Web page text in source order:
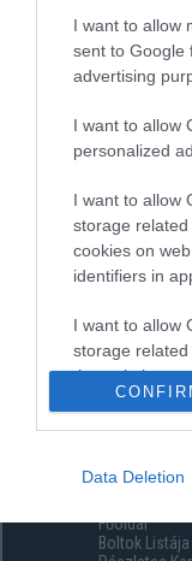
I want to allow
sent to Google
advertising
I want to allow
personalized
I want to allow
storage
cookies on
identifiers in
I want to allow
storage
the website or
storage
including
Data Deletion
Főoldal
Boltok Listája